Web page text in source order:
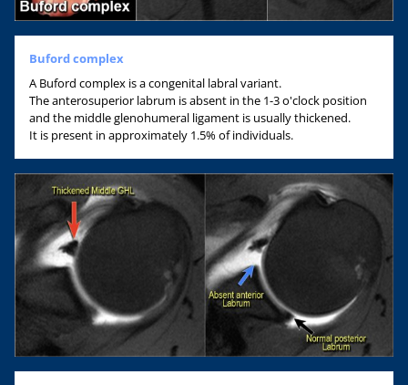
Buford complex
A Buford complex is a congenital labral variant.
The anterosuperior labrum is absent in the 1-3 o'clock position
and the middle glenohumeral ligament is usually thickened.
It is present in approximately 1.5% of individuals.